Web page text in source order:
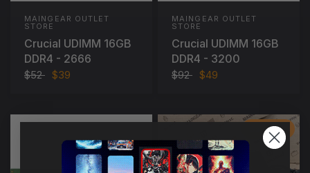
MAINGEAR OUTLET
STORE
Crucial UDIMM 16GB
DDR4 - 2666
$52 $39
MAINGEAR OUTLET
STORE
Crucial UDIMM 16GB
DDR4 - 3200
$92 $49
Save $55